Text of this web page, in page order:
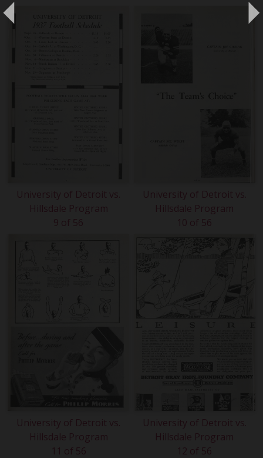
University of Detroit vs.
Hillsdale Program
9 of 56
University of Detroit vs.
Hillsdale Program
10 of 56
University of Detroit vs.
Hillsdale Program
11 of 56
University of Detroit vs.
Hillsdale Program
12 of 56